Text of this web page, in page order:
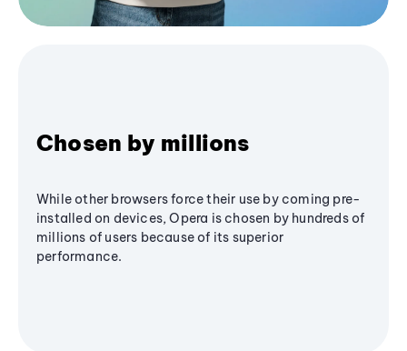
Chosen by millions
While other browsers force their use by coming pre-
installed on devices, Opera is chosen by hundreds of
millions of users because of its superior
performance.